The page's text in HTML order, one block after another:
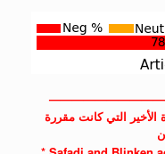
الأخير التي كانت مقررة